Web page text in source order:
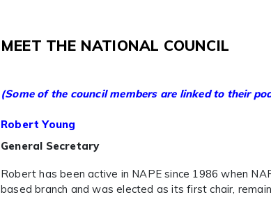
MEET THE NATIONAL COUNCIL
(Some of the council members are linked to their
Robert Young
General Secretary
Robert has been active in NAPE since 1986 when
based branch and was elected as its first chair,